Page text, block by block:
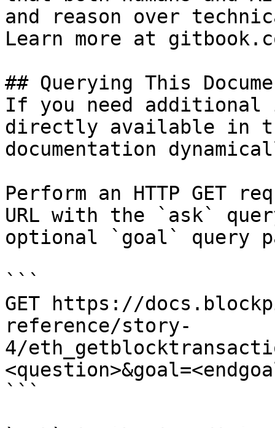
and reason over
Learn more at
## Querying This
If you need
directly available in
documentation
Perform an HTTP GET
URL with the `ask`
optional `goal` query
```
GET https://
reference/story-
4/
```